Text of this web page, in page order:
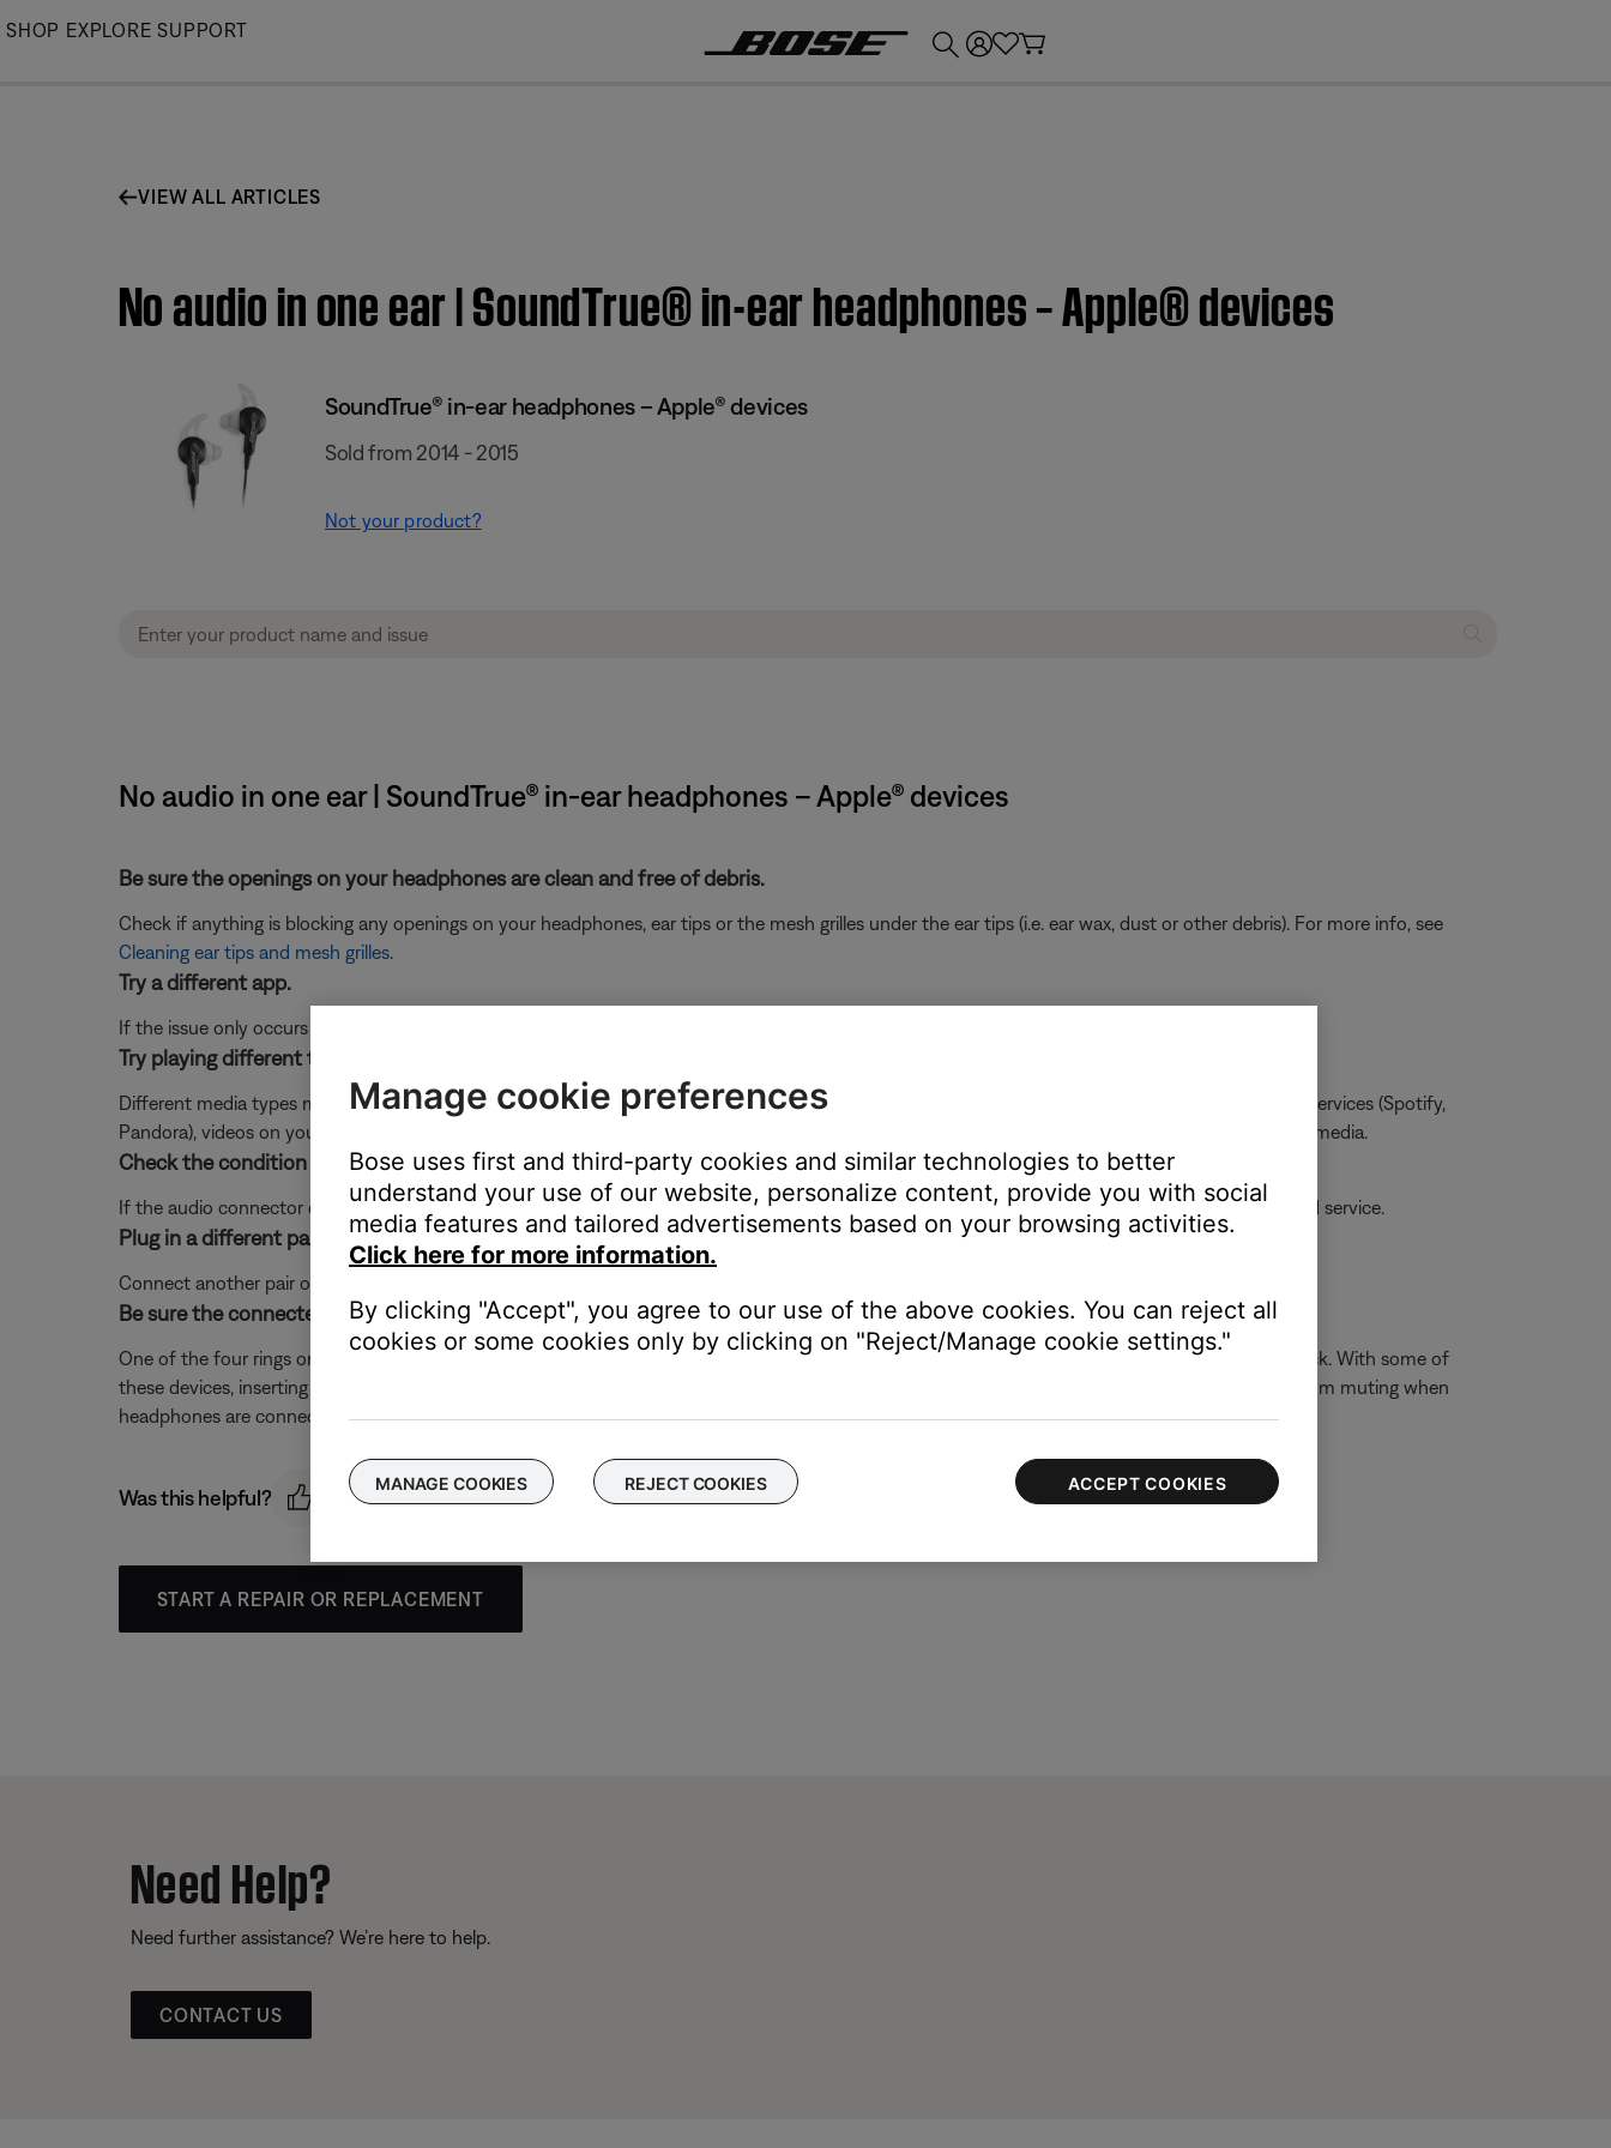
Skip
SHOP EXPLORE SUPPORT
VIEW ALL ARTICLES
No audio in one ear | SoundTrue® in-ear headphones – Apple® devices
SoundTrue® in-ear headphones – Apple® devices
Sold from 2014 - 2015
Not your product?
No audio in one ear | SoundTrue® in-ear headphones – Apple® devices
Be sure the openings on your headphones are clean and free of debris.
Check if anything is blocking any openings on your headphones, ear tips or the mesh grilles under the ear tips (i.e. ear wax, dust or other debris). For more info, see
Cleaning ear tips and mesh grilles.
Try a different app.
If the issue only occurs with a particular app, it is likely related to the app or app settings.
Try playing different types of media.
Different media types might produce different quality sound. For example, Podcasts, music stored locally on your phone, MP3s, streaming music services (Spotify,
Pandora), videos on your device or stored in the cloud, etc. can all vary in quality. Try different media to determine if the issue is specific to certain media.
Check the condition of the audio plug on your product.
If the audio connector on your product is broken, frayed or damaged, it might not play audio as expected. If it is damaged, your product may need service.
Plug in a different pair of headphones.
Connect another pair of headphones to the audio device to determine if the issue is with the device or its settings.
Be sure the connected device supports a 4-conductor headphone plug.
One of the four rings on the 1/8" (3.5 mm) plug on your product is for the microphone. Most devices without microphones have a 3-conductor jack. With some of
these devices, inserting a 4-conductor plug can cause poor or partial audio, loss of voices in music or it can prevent the built-in device speakers from muting when
headphones are connected. If these issues occur, consider purchasing a 4-to-3-conductor adapter.
Was this helpful?
START A REPAIR OR REPLACEMENT
Need Help?
Need further assistance? We’re here to help.
CONTACT US
Manage cookie preferences
Bose uses first and third-party cookies and similar technologies to better
understand your use of our website, personalize content, provide you with social
media features and tailored advertisements based on your browsing activities.
Click here for more information.
By clicking "Accept", you agree to our use of the above cookies. You can reject all
cookies or some cookies only by clicking on "Reject/Manage cookie settings."
MANAGE COOKIES REJECT COOKIES ACCEPT COOKIES